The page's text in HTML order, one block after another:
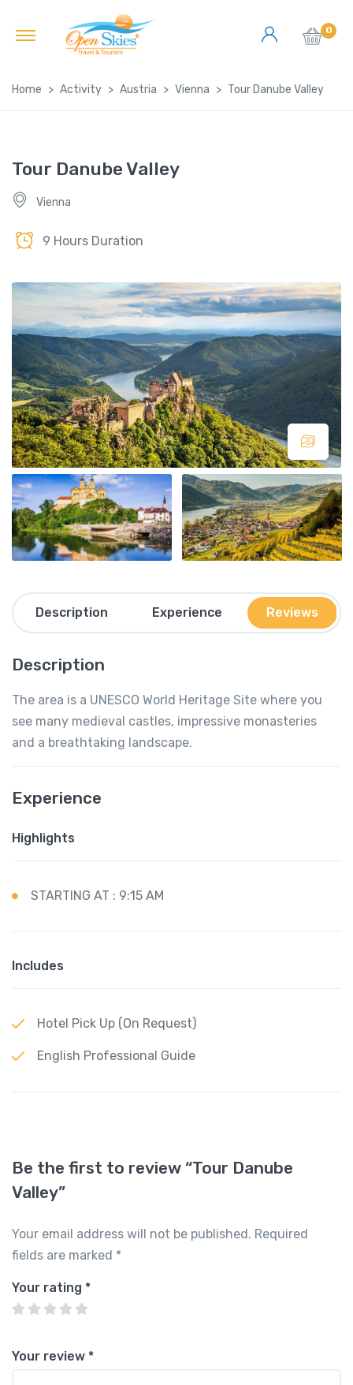
0
Home Activity Austria Vienna Tour Danube Valley
Tour Danube Valley
Vienna
9 Hours Duration
Description Experience Reviews
Description
The area is a UNESCO World Heritage Site where you
see many medieval castles, impressive monasteries
and a breathtaking landscape.
Experience
Highlights
STARTING AT : 9:15 AM
Includes
Hotel Pick Up (On Request)
English Professional Guide
Be the first to review “Tour Danube
Valley”
Your email address will not be published. Required
fields are marked *
Your rating *
Your review *